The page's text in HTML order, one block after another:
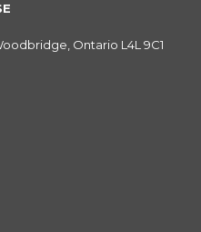
Ontario L4L 9C1